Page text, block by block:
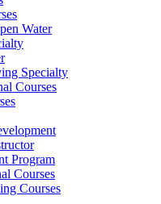
Water
Specialty
Courses
Program
Courses
Courses